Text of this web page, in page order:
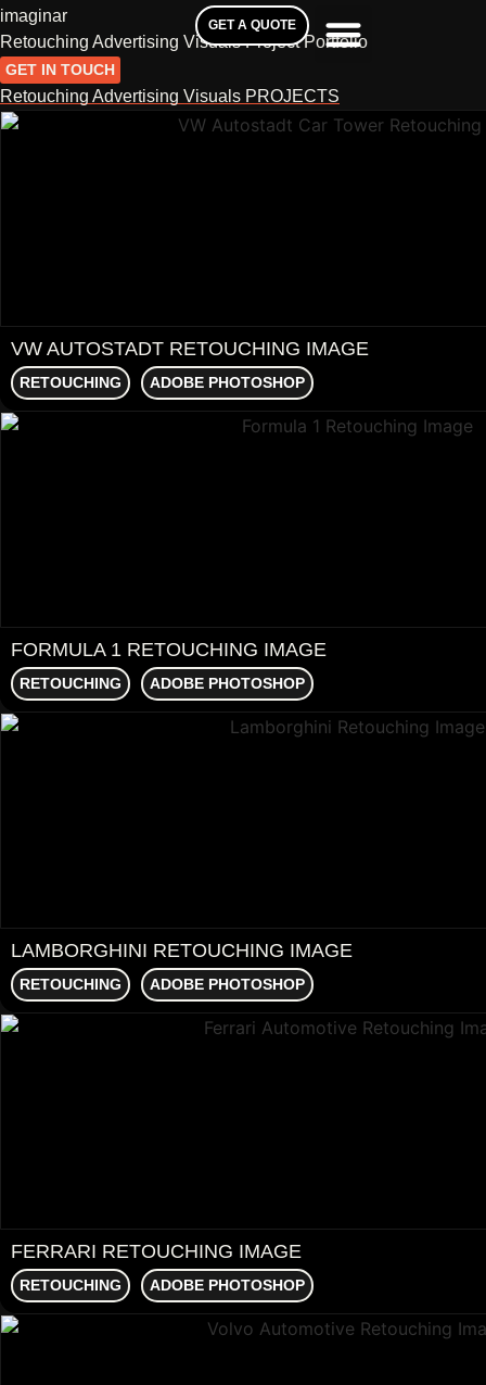
GET A QUOTE
imaginar
Retouching Advertising Visuals Project Portfolio
GET IN TOUCH
Retouching Advertising Visuals PROJECTS
VW AUTOSTADT RETOUCHING IMAGE
RETOUCHING ADOBE PHOTOSHOP
FORMULA 1 RETOUCHING IMAGE
RETOUCHING ADOBE PHOTOSHOP
LAMBORGHINI RETOUCHING IMAGE
RETOUCHING ADOBE PHOTOSHOP
FERRARI RETOUCHING IMAGE
RETOUCHING ADOBE PHOTOSHOP